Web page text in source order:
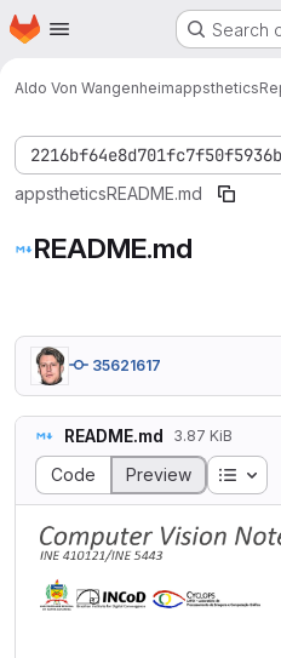
Skip to main content
Homepage Search
Aldo Von Wangenheimappsthetics
appstheticsREADME.md
README.md
35621617
README.md 3.87 KiB
Code Preview